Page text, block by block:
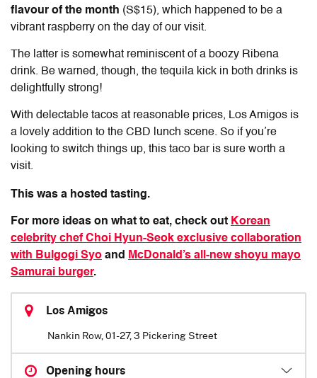
flavour of the month (S$15), which happened to be a
vibrant raspberry on the day of our visit.
The latter is somewhat reminiscent of a boozy Ribena
drink. Be warned, though, the tequila kick in both drinks is
delightfully strong!
With delectable tacos at reasonable prices, Los Amigos is
a lovely addition to the CBD lunch scene. So if you’re
looking to switch things up, this taco bar is sure worth a
visit.
This was a hosted tasting.
For more ideas on what to eat, check out Korean
celebrity chef Choi Hyun-Seok exclusive collaboration
with Bulgogi Syo and
McDonald’s all-new shoyu mayo
Samurai burger.
Los Amigos
Nankin Row, 01-27, 3 Pickering Street
Opening hours